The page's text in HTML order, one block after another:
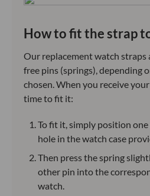
How to fit the strap
Our replacement watch
free pins (springs), depending
chosen. When you receive
time to fit it:
To fit it, simply position
hole in the watch case
Then press the spring
other pin into the
watch.